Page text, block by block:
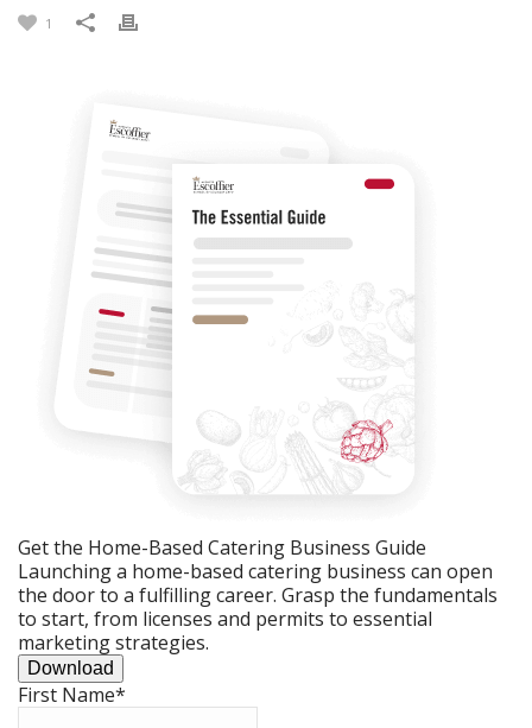
1
Get the Home-Based Catering Business Guide
Launching a home-based catering business can open
the door to a fulfilling career. Grasp the fundamentals
to start, from licenses and permits to essential
marketing strategies.
Download
First Name*